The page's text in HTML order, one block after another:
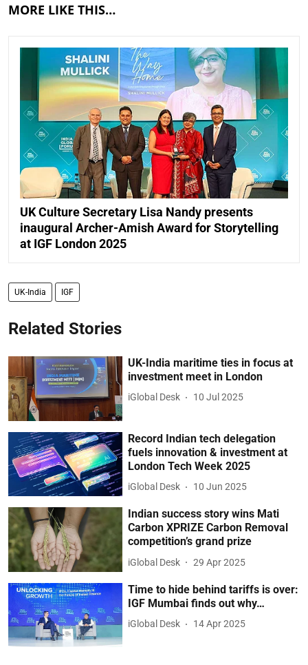
MORE LIKE THIS…
UK Culture Secretary Lisa Nandy presents
inaugural Archer-Amish Award for Storytelling
at IGF London 2025
UK-India IGF
Related Stories
UK-India maritime ties in focus at
investment meet in London
iGlobal Desk 10 Jul 2025
Record Indian tech delegation
fuels innovation & investment at
London Tech Week 2025
iGlobal Desk 10 Jun 2025
Indian success story wins Mati
Carbon XPRIZE Carbon Removal
competition’s grand prize
iGlobal Desk 29 Apr 2025
Time to hide behind tariffs is over:
IGF Mumbai finds out why…
iGlobal Desk 14 Apr 2025